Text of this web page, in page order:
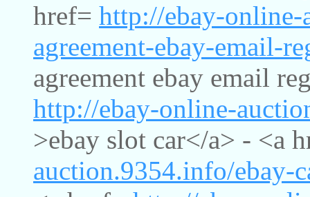
href= http://ebay-
agreement-ebay-email-
agreement ebay email
http://ebay-online-
>ebay slot car</a> - <a
auction.9354.info/ebay-